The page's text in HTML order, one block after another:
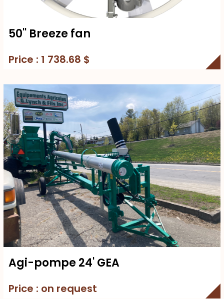
50'' Breeze fan
Price : 1 738.68 $
Agi-pompe 24' GEA
Price : on request